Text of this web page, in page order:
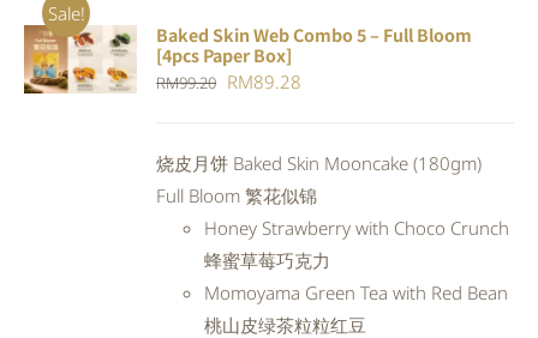
Sale!
ADD TO
CART
DETAILS
Baked Skin Web Combo 5 – Full Bloom
[4pcs Paper Box]
RM99.20 Original
RM99.20.
RM89.28
RM89.28.
烧皮月饼 Baked Skin Mooncake (180gm)
Full Bloom 繁花似锦
Honey Strawberry with Choco Crunch
蜂蜜草莓巧克力
Momoyama Green Tea with Red Bean
桃山皮绿茶粒粒红豆